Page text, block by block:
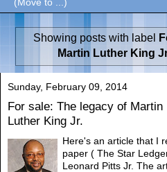
Showing posts with label
Martin Luther King
Sunday, February 09, 2014
For sale: The legacy of Martin
Luther King Jr.
Here's an article that I
paper ( The Star
Leonard Pitts Jr. The